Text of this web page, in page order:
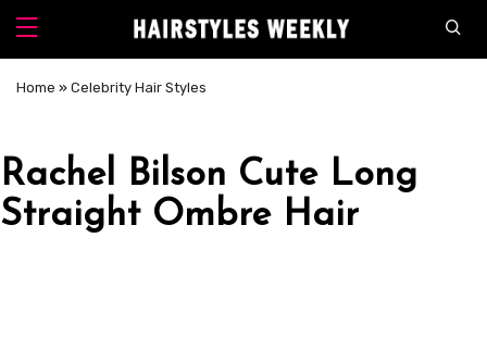
Home » Celebrity Hair Styles
Rachel Bilson Cute Long
Straight Ombre Hair